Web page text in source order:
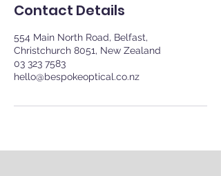
Contact Details
554 Main North Road, Belfast,
Christchurch 8051, New Zealand
03 323 7583
hello@bespokeoptical.co.nz